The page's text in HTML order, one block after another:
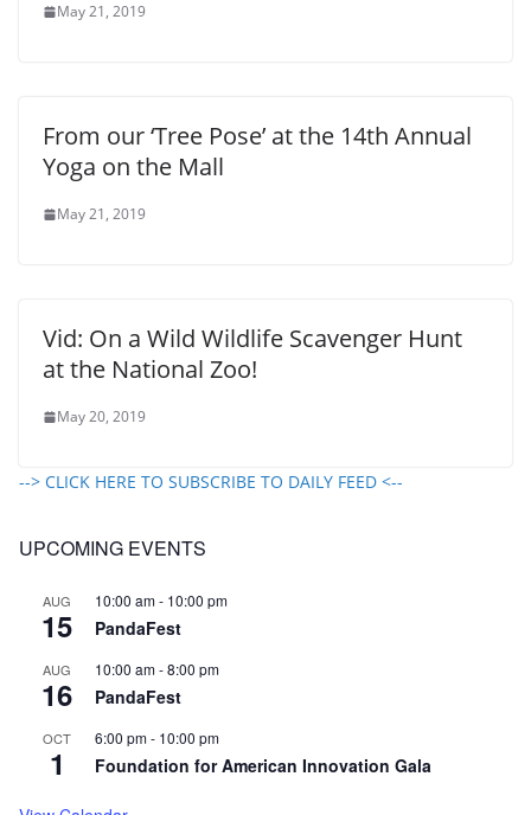
May 21, 2019
From our ‘Tree Pose’ at the 14th Annual
Yoga on the Mall
May 21, 2019
Vid: On a Wild Wildlife Scavenger Hunt
at the National Zoo!
May 20, 2019
--> CLICK HERE TO SUBSCRIBE TO DAILY FEED <--
UPCOMING EVENTS
AUG
15
10:00 am- 10:00 pm
PandaFest
AUG
16
10:00 am-8:00 pm
PandaFest
OCT
1
6:00 pm- 10:00 pm
Foundation for American Innovation Gala